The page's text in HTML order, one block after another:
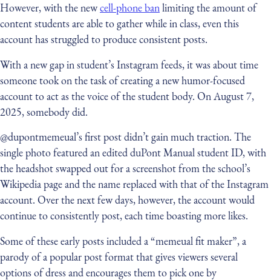
However, with the newcell-phone banlimiting the amount of
content students are able to gather while in class, even this
account has struggled to produce consistent posts.
With a new gap in student’s Instagram feeds, it was about time
someone took on the task of creating a new humor-focused
account to act as the voice of the student body. On August 7,
2025, somebody did.
@dupontmemeual’s first post didn’t gain much traction. The
single photo featured an edited duPont Manual student ID, with
the headshot swapped out for a screenshot from the school’s
Wikipedia page and the name replaced with that of the Instagram
account. Over the next few days, however, the account would
continue to consistently post, each time boasting more likes.
Some of these early posts included a “memeual fit maker”, a
parody of a popular post format that gives viewers several
options of dress and encourages them to pick one by